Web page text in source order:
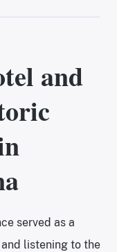
and
served as a
and listening to the